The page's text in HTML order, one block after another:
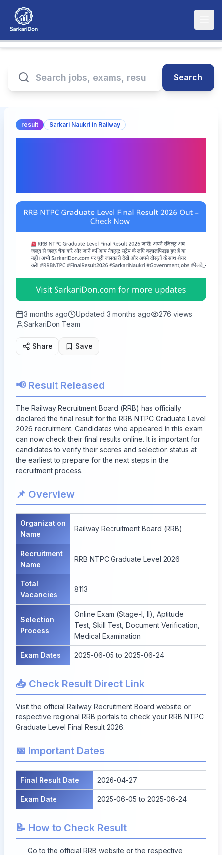
Search
result Sarkari Naukri in Railway
3 months ago Updated 3 months ago 276 views
SarkariDon Team
Share Save
📢 Result Released
The Railway Recruitment Board (RRB) has officially
declared the final result for the RRB NTPC Graduate Level
2026 recruitment. Candidates who appeared in this exam
can now check their final results online. It is important for
candidates to verify their scores and selection status at
the earliest to prepare for the next steps in the
recruitment process.
📌 Overview
Organization
Name
Railway Recruitment Board (RRB)
Recruitment
Name
RRB NTPC Graduate Level 2026
Total
Vacancies
8113
Selection
Process
Online Exam (Stage-I, II), Aptitude
Test, Skill Test, Document Verification,
Medical Examination
Exam Dates 2025-06-05 to 2025-06-24
📥 Check Result Direct Link
Visit the official Railway Recruitment Board website or
respective regional RRB portals to check your RRB NTPC
Graduate Level Final Result 2026.
📅 Important Dates
Final Result Date 2026-04-27
Exam Date 2025-06-05 to 2025-06-24
📝 How to Check Result
Go to the official RRB website or the respective